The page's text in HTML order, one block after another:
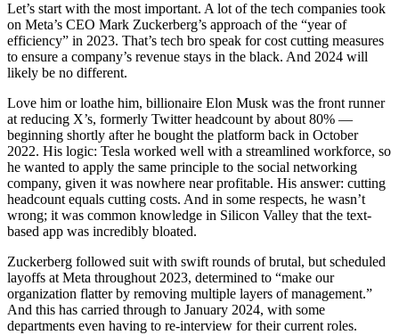
Let’s start with the most important. A lot of the tech companies took
on Meta’s CEO Mark Zuckerberg’s approach of the “year of
efficiency” in 2023. That’s tech bro speak for cost cutting measures
to ensure a company’s revenue stays in the black. And 2024 will
likely be no different.
Love him or loathe him, billionaire Elon Musk was the front runner
at reducing X’s, formerly Twitter headcount by about 80% —
beginning shortly after he bought the platform back in October
2022. His logic: Tesla worked well with a streamlined workforce, so
he wanted to apply the same principle to the social networking
company, given it was nowhere near profitable. His answer: cutting
headcount equals cutting costs. And in some respects, he wasn’t
wrong; it was common knowledge in Silicon Valley that the text-
based app was incredibly bloated.
Zuckerberg followed suit with swift rounds of brutal, but scheduled
layoffs at Meta throughout 2023, determined to “make our
organization flatter by removing multiple layers of management.”
And this has carried through to January 2024, with some
departments even having to re-interview for their current roles.